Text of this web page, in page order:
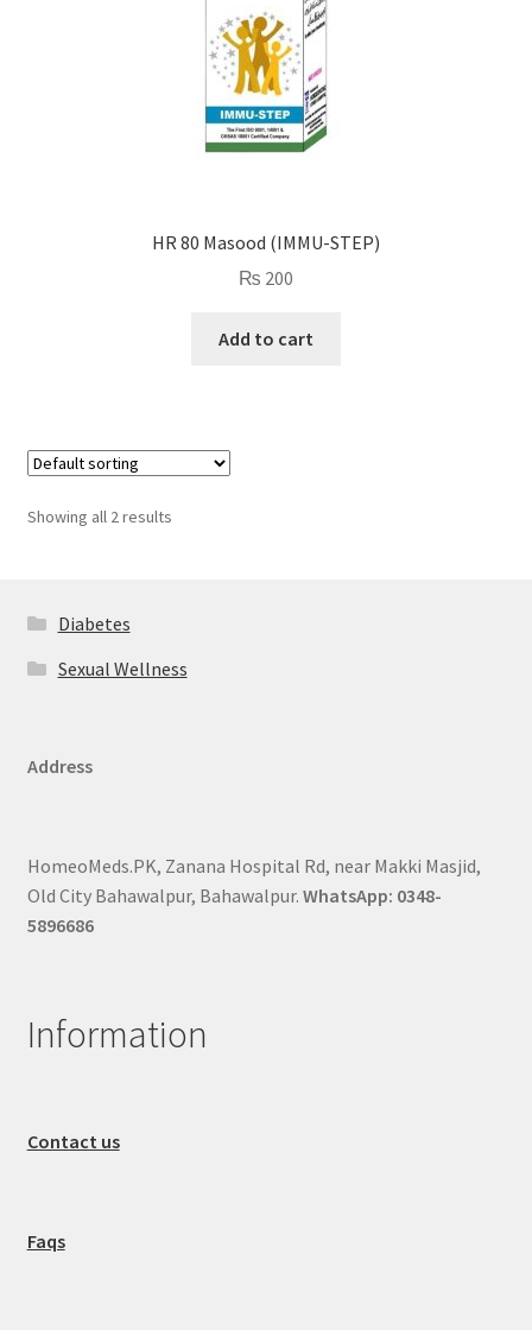
HR 80 Masood (IMMU-STEP)
₨ 200
Add to cart
Showing all 2 results
Diabetes
Sexual Wellness
Address
HomeoMeds.PK, Zanana Hospital Rd, near Makki Masjid,
Old City Bahawalpur, Bahawalpur. WhatsApp: 0348-
5896686
Information
Contact us
Faqs